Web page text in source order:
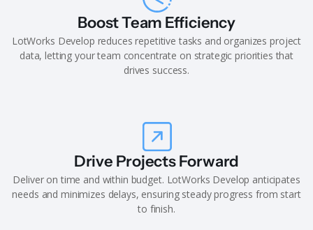
Boost Team Efficiency
LotWorks Develop reduces repetitive tasks and organizes project
data, letting your team concentrate on strategic priorities that
drives success.
Drive Projects Forward
Deliver on time and within budget. LotWorks Develop anticipates
needs and minimizes delays, ensuring steady progress from start
to finish.